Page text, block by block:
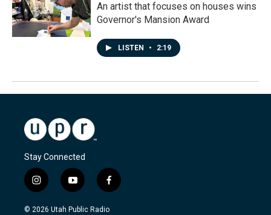
An artist that focuses on houses wins
Governor's Mansion Award
LISTEN • 2:19
Stay Connected
i
n
s
y
o
u
f
a
c
© 2026 Utah Public Radio